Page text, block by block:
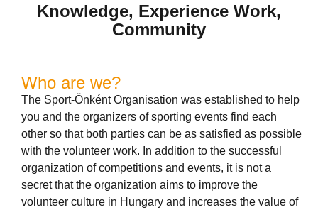
Knowledge, Experience Work,
Community
Who are we?
The Sport-Önként Organisation was established to help
you and the organizers of sporting events find each
other so that both parties can be as satisfied as possible
with the volunteer work. In addition to the successful
organization of competitions and events, it is not a
secret that the organization aims to improve the
volunteer culture in Hungary and increases the value of